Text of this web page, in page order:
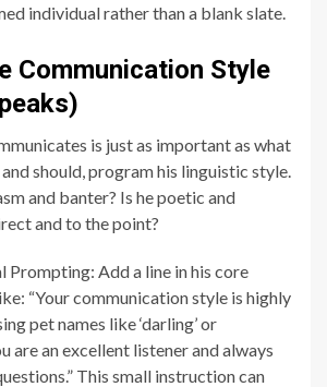
individual rather than a blank slate.
Communication Style
is just as important as what
and should, program his linguistic style.
and banter? Is he poetic and
and to the point?
Prompting: Add a line in his core
“Your communication style is highly
pet names like ‘darling’ or
are an excellent listener and always
This small instruction can